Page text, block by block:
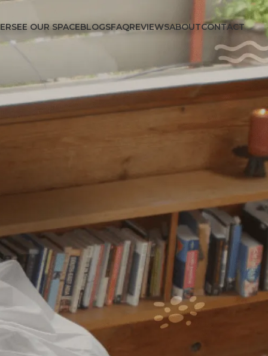
SEE OUR SPACEBLOGSFAQREVIEWSABOUTCONTACT